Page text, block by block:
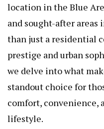
location in the Blue
and sought-after areas
than just a residential
prestige and urban
we delve into what
standout choice for
comfort, convenience,
lifestyle.